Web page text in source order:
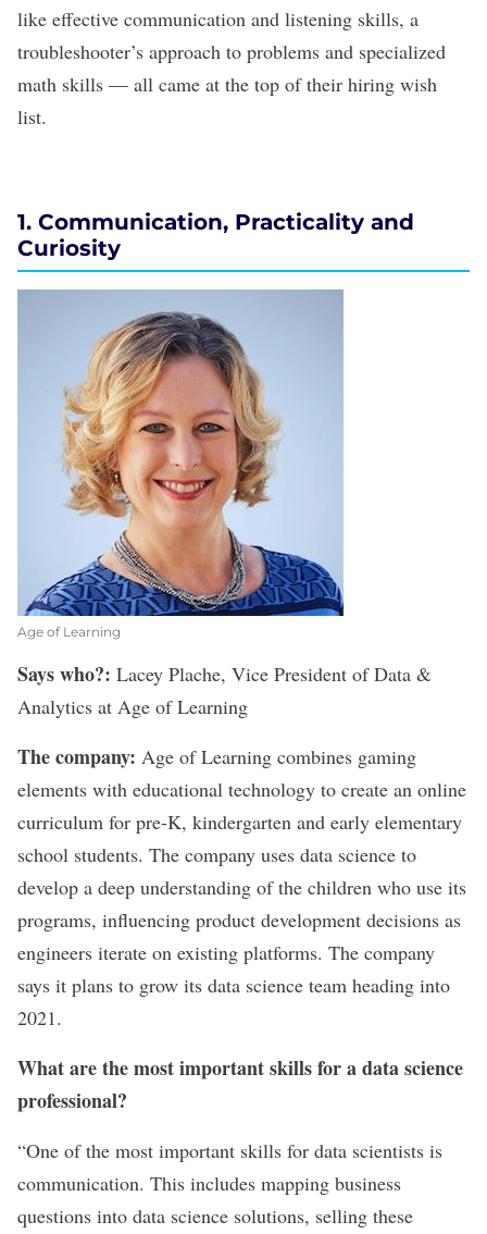
like effective communication and listening skills, a
troubleshooter’s approach to problems and specialized
math skills — all came at the top of their hiring wish
list.
1. Communication, Practicality and
Curiosity
Age of Learning
Says who?: Lacey Plache, Vice President of Data &
Analytics at Age of Learning
The company: Age of Learning combines gaming
elements with educational technology to create an online
curriculum for pre-K, kindergarten and early elementary
school students. The company uses data science to
develop a deep understanding of the children who use its
programs, influencing product development decisions as
engineers iterate on existing platforms. The company
says it plans to grow its data science team heading into
2021.
What are the most important skills for a data science
professional?
“One of the most important skills for data scientists is
communication. This includes mapping business
questions into data science solutions, selling these